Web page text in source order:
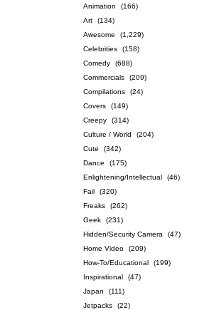
Animation
(166)
Art
(134)
Awesome
(1,229)
Celebrities
(158)
Comedy
(688)
Commercials
(209)
Compilations
(24)
Covers
(149)
Creepy
(314)
Culture / World
(204)
Cute
(342)
Dance
(175)
Enlightening/Intellectual
(46)
Fail
(320)
Freaks
(262)
Geek
(231)
Hidden/Security Camera
(47)
Home Video
(209)
How-To/Educational
(199)
Inspirational
(47)
Japan
(111)
Jetpacks
(22)